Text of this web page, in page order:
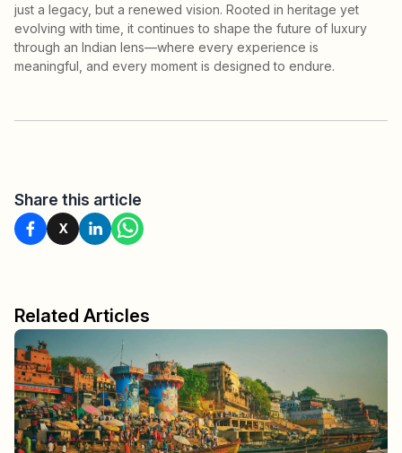
just a legacy, but a renewed vision. Rooted in heritage yet
evolving with time, it continues to shape the future of luxury
through an Indian lens—where every experience is
meaningful, and every moment is designed to endure.
Share this article
X
Related Articles